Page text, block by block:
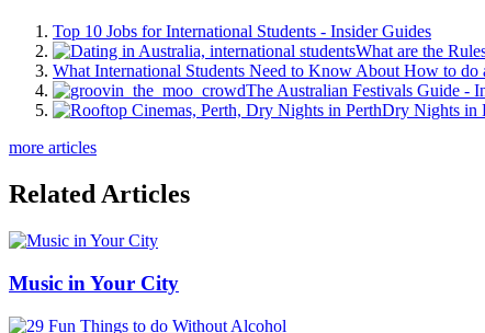
Top 10 Jobs for International Students - Insider Guides
What are the
What International Students Need to Know About How to do
The Australian Festivals Guide -
Dry Nights in
more articles
Related Articles
Music in Your City